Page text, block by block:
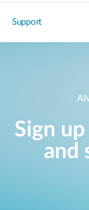
Support
Sign
and